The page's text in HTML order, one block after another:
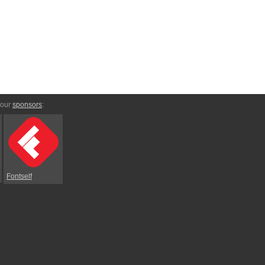
sponsors:
Fontself